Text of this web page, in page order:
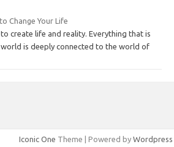
Change Your Life
create life and reality. Everything that is
is deeply connected to the world of
Iconic One Theme | Powered by Wordpress